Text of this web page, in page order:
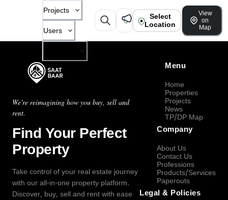
Projects
Users
Select
Location
View
on
Map
We're reimagining how you buy, sell and
rent.
Find Your Perfect
Property
Take control of your real estate journey
with our all-in-one property platform.
Discover, buy, sell and rent with ease
Menu
Home
Properties
Projects
News
TP/DP Map
Company
About Us
Contact Us
Professions
Products/Services
Paperouts
Legal & Policies